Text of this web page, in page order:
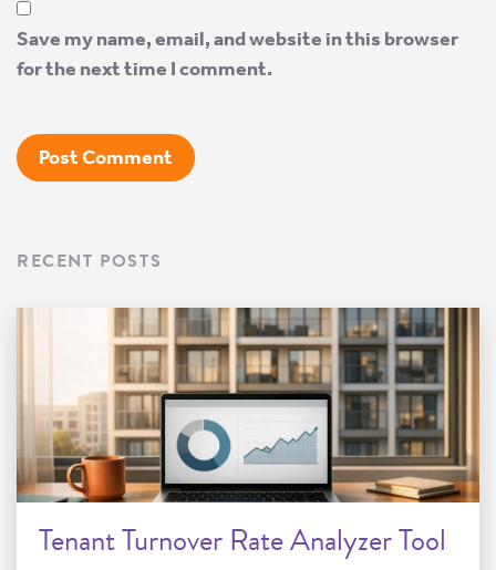
Save my name, email, and website in this browser
for the next time I comment.
RECENT POSTS
Tenant Turnover Rate Analyzer Tool